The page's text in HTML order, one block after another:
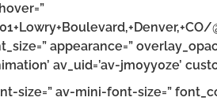
appearance=”
av_uid=’av-jm0yy0ze’
av-mini-font-size=”